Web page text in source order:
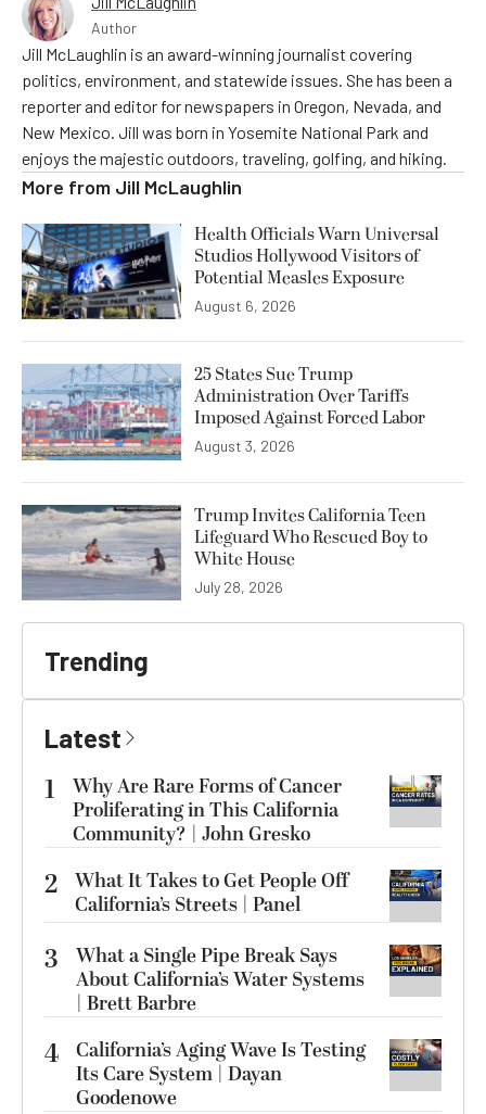
Author
Jill McLaughlin is an award-winning journalist covering
politics, environment, and statewide issues. She has been a
reporter and editor for newspapers in Oregon, Nevada, and
New Mexico. Jill was born in Yosemite National Park and
enjoys the majestic outdoors, traveling, golfing, and hiking.
More from Jill McLaughlin
Health Officials Warn Universal
Studios Hollywood Visitors of
Potential Measles Exposure
August 6, 2026
25 States Sue Trump
Administration Over Tariffs
Imposed Against Forced Labor
August 3, 2026
Trump Invites California Teen
Lifeguard Who Rescued Boy to
White House
July 28, 2026
Trending
Latest
1
Why Are Rare Forms of Cancer
Proliferating in This California
Community? | John Gresko
2 What It Takes to Get People Off
California’s Streets | Panel
3
What a Single Pipe Break Says
About California’s Water Systems
| Brett Barbre
4 California’s Aging Wave Is Testing
Its Care System | Dayan
Goodenowe